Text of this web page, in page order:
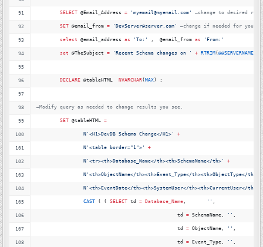
SELECT @Email_Address = 'myemail@myemail.com' —change to desired
SET @email_from = ' DevServer@server.com' —change if needed for your
select @email_address as 'To:' ,  @email_from as ' From:'
set @TheSubject = ' Recent Schema changes on ' + RTRIM (@@SERVERNAME
DECLARE @tableHTML NVARCHAR( MAX) ;
—Modify query as needed to change results you see.
SET @tableHTML =
N '<H1>DevDB Schema Change</H1>' +
N '<table border="1">' +
N '<tr><th>Database_Name</th><th>SchemaName</th>' +
N '<th>ObjectName</th><th>Event_Type</th><th>ObjectType</th>'
N '<th>EventDate</th><th>SystemUser</th><th>CurrentUser</
CAST ( ( SELECT td = Database_Name , ' ' ,
						td
= SchemaName, ' ' ,
						td
= ObjectName, ' ' ,
						td
= Event_Type, ' ' ,